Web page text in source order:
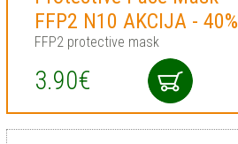
FFP2 N10 AKCIJA - 40%
FFP2 protective mask
3.90€